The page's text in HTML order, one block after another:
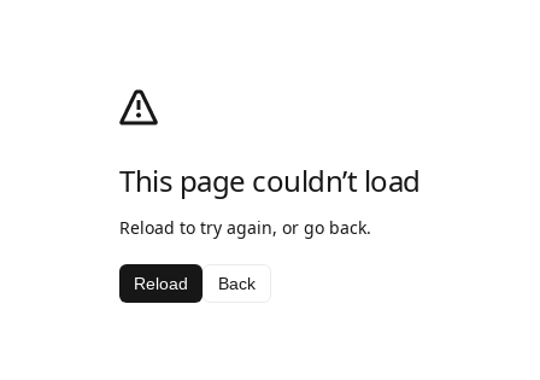
This page couldn’t load
Reload to try again, or go back.
Reload Back